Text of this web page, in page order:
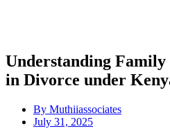
Understanding Family
in Divorce under
By Muthiiassociates
July 31, 2025